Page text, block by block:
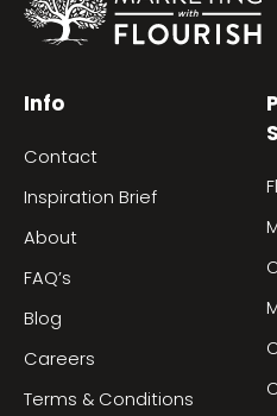
Info
Contact
Inspiration Brief
About
FAQ’s
Blog
Careers
Terms & Conditions